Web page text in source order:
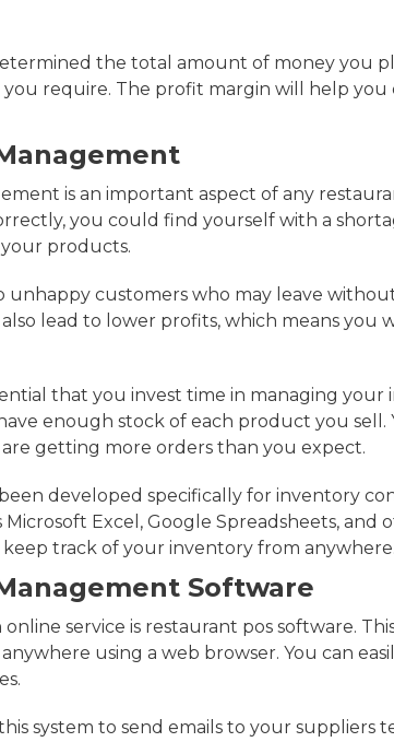
the total amount of money you
require. The profit margin will help
is an important aspect of any
you could find yourself with a
products.
unhappy customers who may leave
lead to lower profits, which means you
that you invest time in managing
enough stock of each product you
getting more orders than you expect.
developed specifically for inventory
Microsoft Excel, Google Spreadsheets, and
track of your inventory from anywhere.
Software
service is restaurant pos software.
using a web browser. You can
system to send emails to your